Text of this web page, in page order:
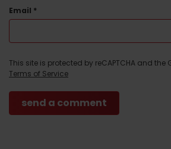
Email *
This site is protected by reCAPTCHA and the
Terms of Service